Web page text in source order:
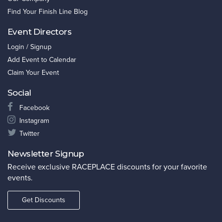
Find Your Finish Line Blog
Event Directors
Login / Signup
Add Event to Calendar
Claim Your Event
Social
Facebook
Instagram
Twitter
Newsletter Signup
Receive exclusive RACEPLACE discounts for your favorite
events.
Get Discounts